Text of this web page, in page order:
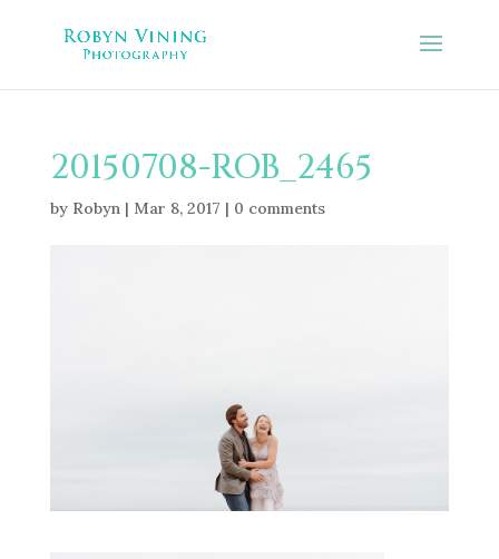
20150708-ROB_2465
by Robyn| Mar 8, 2017 | 0 comments